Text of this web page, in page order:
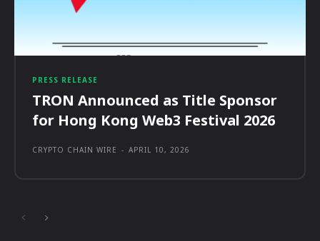
PRESS RELEASE
TRON Announced as Title Sponsor
for Hong Kong Web3 Festival 2026
CRYPTO CHAIN WIRE - APRIL 10, 2026